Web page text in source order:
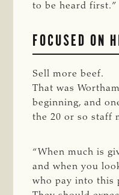
to be heard first.”
FOCUSED ON
Sell more beef.
That was
beginning, and
the 20 or so staff
“When much is
and when you
who pay into this